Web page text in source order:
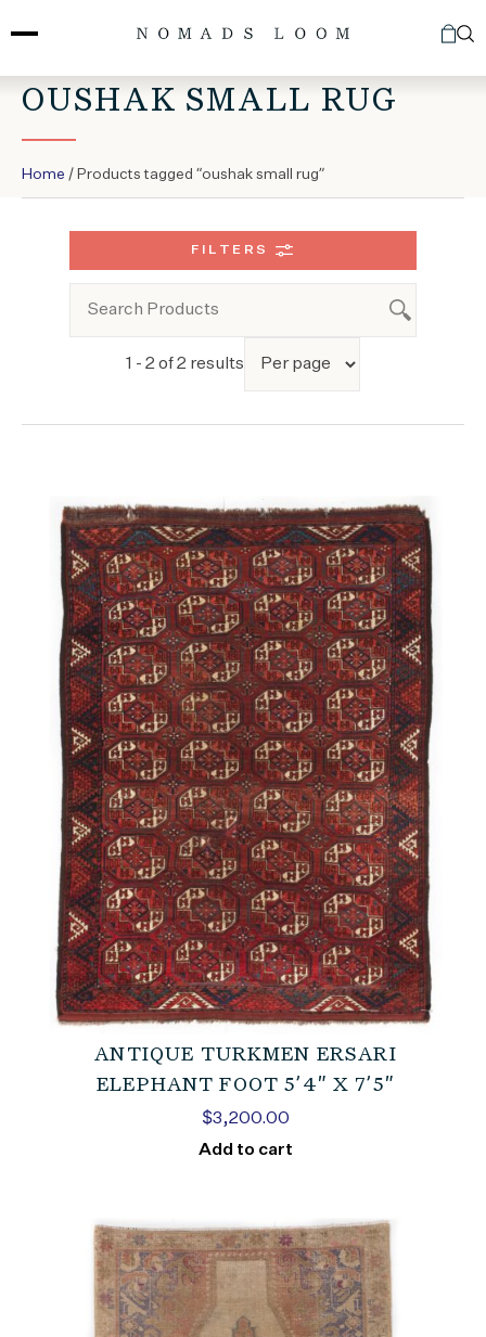
to
OUSHAK SMALL RUG
Home / Products tagged “oushak small rug”
FILTERS
1 - 2 of 2 results
ANTIQUE TURKMEN ERSARI
ELEPHANT FOOT 5’4″ X 7’5″
$3,200.00
Add to cart